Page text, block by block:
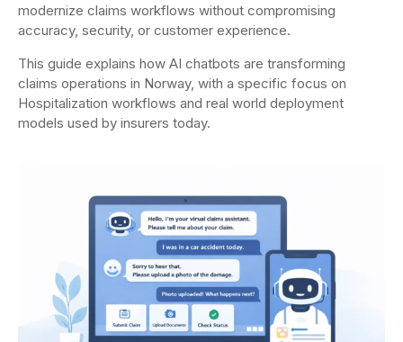
modernize claims workflows without compromising
accuracy, security, or customer experience.
This guide explains how AI chatbots are transforming
claims operations in Norway, with a specific focus on
Hospitalization workflows and real world deployment
models used by insurers today.